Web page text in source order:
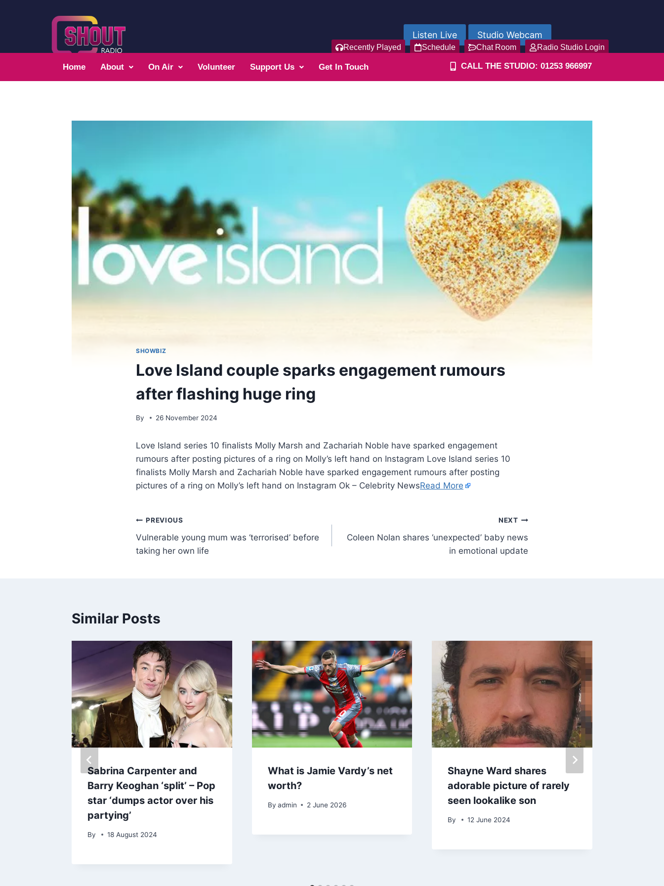
Listen Live Studio Webcam
Recently Played Schedule Chat Room Radio Studio Login
Home About On Air Volunteer Support Us Get In Touch CALL THE STUDIO: 01253 966997
SHOWBIZ
Love Island couple sparks engagement rumours
after flashing huge ring
By 26 November 2024
Love Island series 10 finalists Molly Marsh and Zachariah Noble have sparked engagement
rumours after posting pictures of a ring on Molly’s left hand on Instagram Love Island series 10
finalists Molly Marsh and Zachariah Noble have sparked engagement rumours after posting
pictures of a ring on Molly’s left hand on Instagram Ok – Celebrity NewsRead More
PREVIOUS
Vulnerable young mum was ‘terrorised’ before
taking her own life
NEXT
Coleen Nolan shares ‘unexpected’ baby news
in emotional update
Similar Posts
Sabrina Carpenter and
Barry Keoghan ‘split’ – Pop
star ‘dumps actor over his
partying’
By 18 August 2024
What is Jamie Vardy’s net
worth?
By admin 2 June 2026
Shayne Ward shares
adorable picture of rarely
seen lookalike son
By 12 June 2024